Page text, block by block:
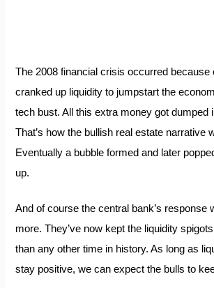
The 2008 financial crisis occurred because
cranked up liquidity to jumpstart the
tech bust. All this extra money got dumped
That’s how the bullish real estate narrative
Eventually a bubble formed and later
up.
And of course the central bank’s response
more. They’ve now kept the liquidity
than any other time in history. As long as
stay positive, we can expect the bulls to